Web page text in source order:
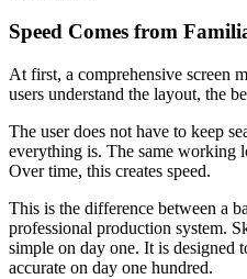
Speed Comes from
At first, a comprehensive screen
users understand the layout, the
The user does not have to keep
everything is. The same working
Over time, this creates speed.
This is the difference between a
professional production system.
simple on day one. It is designed
accurate on day one hundred.